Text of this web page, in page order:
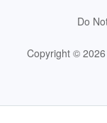
Do
Copyright ©